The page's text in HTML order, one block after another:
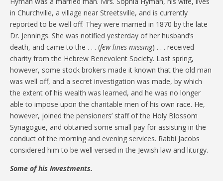
in Churchville, a village near Streetsville, and is currently
reported to be well off. They were married in 1870 by the late
Dr. Jennings. She was notified yesterday of her husband’s
death, and came to the . . . (few lines missing) . . . received
charity from the Hebrew Benevolent Society. Last spring,
however, some stock brokers made it known that the old man
was well off, and a secret investigation was made, by which
the extent of his wealth was learned, and he was no longer
able to impose upon the charitable men of his own race. He,
however, joined the pensioners’ staff of the Holy Blossom
Synagogue, and obtained some small pay for assisting in the
conduct of the morning and evening services. Rabbi Jacobs
considered him to be well versed in the Jewish law and liturgy.
Some of his Investments.